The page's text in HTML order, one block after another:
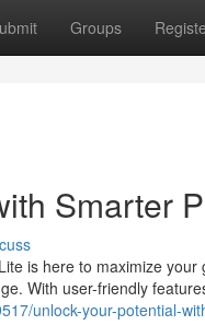
Groups
Smarter
is here to maximize
With user-friendly
unlock-your-potential-